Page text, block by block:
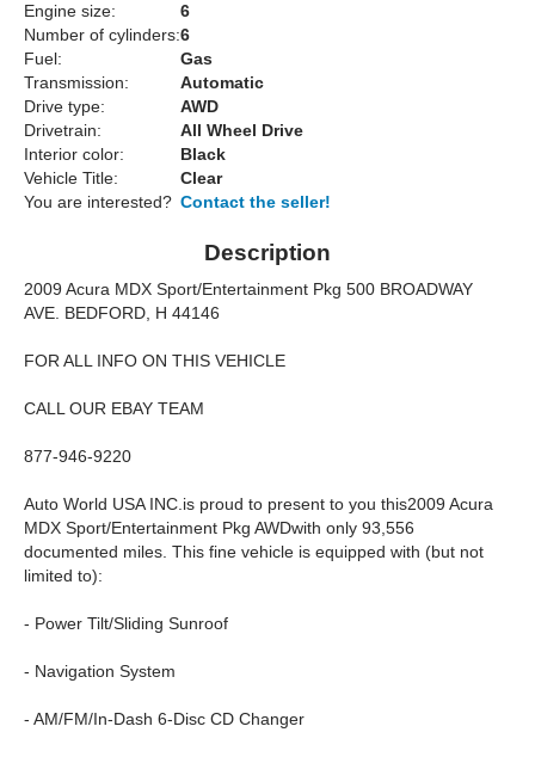
Engine size:
6
Number of cylinders:6
Fuel:
Gas
Transmission:
Automatic
Drive type:
AWD
Drivetrain:
All Wheel Drive
Interior color:
Black
Vehicle Title:
Clear
You are interested? Contact the seller!
Description
2009 Acura MDX Sport/Entertainment Pkg 500 BROADWAY
AVE. BEDFORD, H 44146
FOR ALL INFO ON THIS VEHICLE
CALL OUR EBAY TEAM
877-946-9220
Auto World USA INC.is proud to present to you this2009 Acura
MDX Sport/Entertainment Pkg AWDwith only 93,556
documented miles. This fine vehicle is equipped with (but not
limited to):
- Power Tilt/Sliding Sunroof
- Navigation System
- AM/FM/In-Dash 6-Disc CD Changer